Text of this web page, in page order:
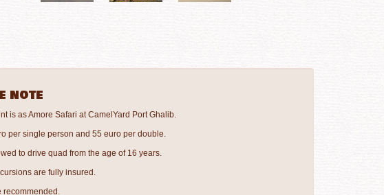
note
is as Amore Safari at CamelYard Port Ghalib.
per single person and 55 euro per double.
to drive quad from the age of 16 years.
are fully insured.
recommended.